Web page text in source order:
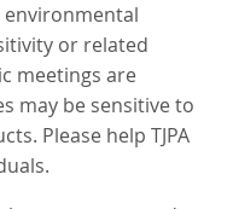
environmental
or related
meetings are
may be sensitive to
Please help TJPA